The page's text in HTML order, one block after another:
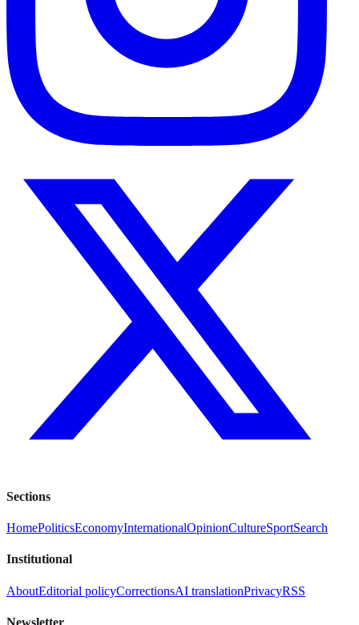
Sections
HomePoliticsEconomyInternationalOpinionCultureSportSearch
Institutional
AboutEditorial policyCorrectionsAI translationPrivacyRSS
Newsletter